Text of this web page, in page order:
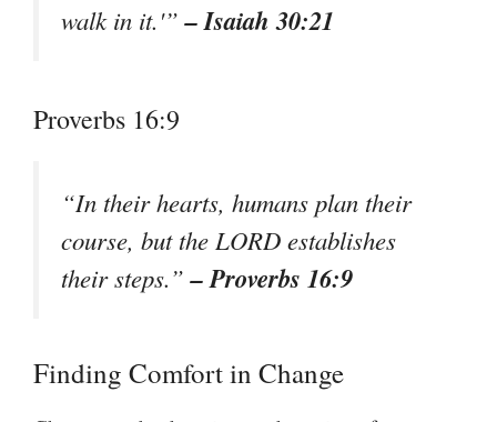
walk in it.'”– Isaiah 30:21
Proverbs 16:9
“In their hearts, humans plan their
course, but the LORD establishes
their steps.”– Proverbs 16:9
Finding Comfort in Change